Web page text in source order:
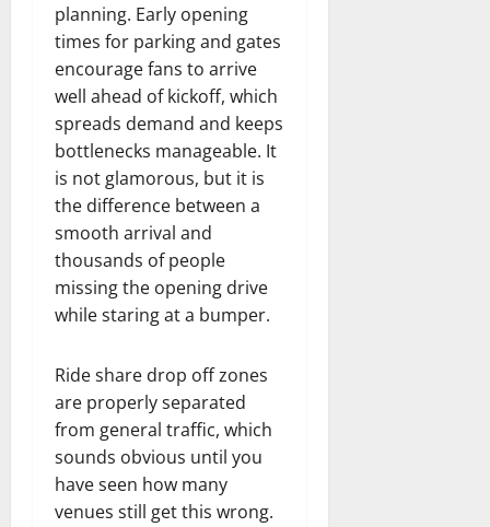
planning. Early opening
times for parking and gates
encourage fans to arrive
well ahead of kickoff, which
spreads demand and keeps
bottlenecks manageable. It
is not glamorous, but it is
the difference between a
smooth arrival and
thousands of people
missing the opening drive
while staring at a bumper.
Ride share drop off zones
are properly separated
from general traffic, which
sounds obvious until you
have seen how many
venues still get this wrong.